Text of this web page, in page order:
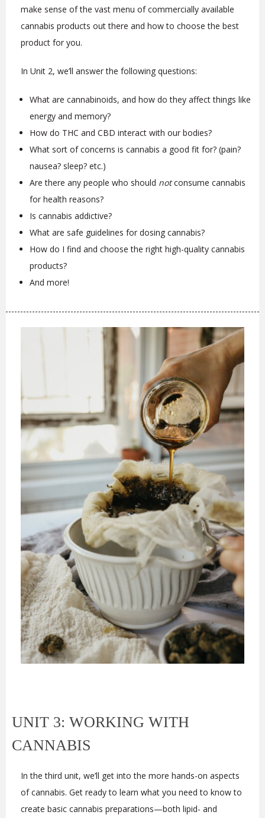
make sense of the vast menu of commercially available
cannabis products out there and how to choose the best
product for you.
In Unit 2, we’ll answer the following questions:
What are cannabinoids, and how do they affect things like
energy and memory?
How do THC and CBD interact with our bodies?
What sort of concerns is cannabis a good fit for? (pain?
nausea? sleep? etc.)
Are there any people who should notconsume cannabis
for health reasons?
Is cannabis addictive?
What are safe guidelines for dosing cannabis?
How do I find and choose the right high-quality cannabis
products?
And more!
UNIT 3: WORKING WITH
CANNABIS
In the third unit, we’ll get into the more hands-on aspects
of cannabis. Get ready to learn what you need to know to
create basic cannabis preparations—both lipid- and